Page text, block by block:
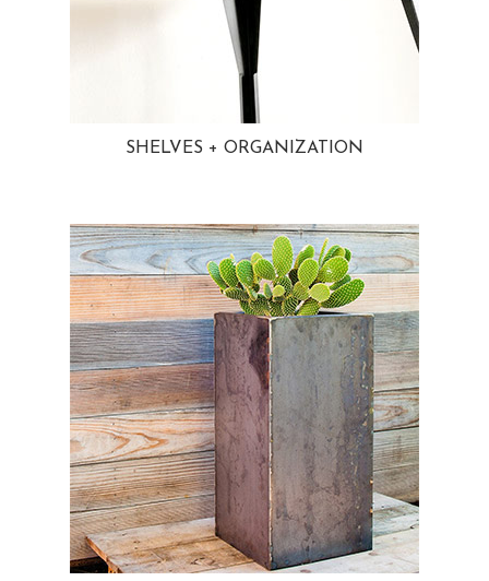
SHELVES + ORGANIZATION